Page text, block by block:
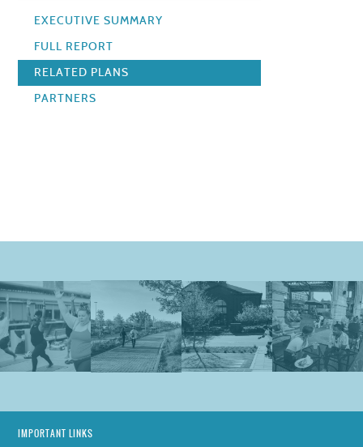
EXECUTIVE SUMMARY
FULL REPORT
RELATED PLANS
PARTNERS
IMPORTANT LINKS